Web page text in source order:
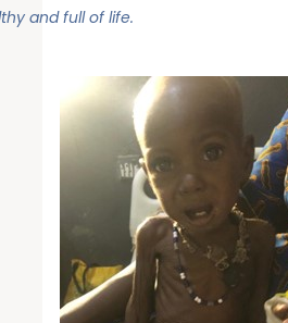
and full of life.